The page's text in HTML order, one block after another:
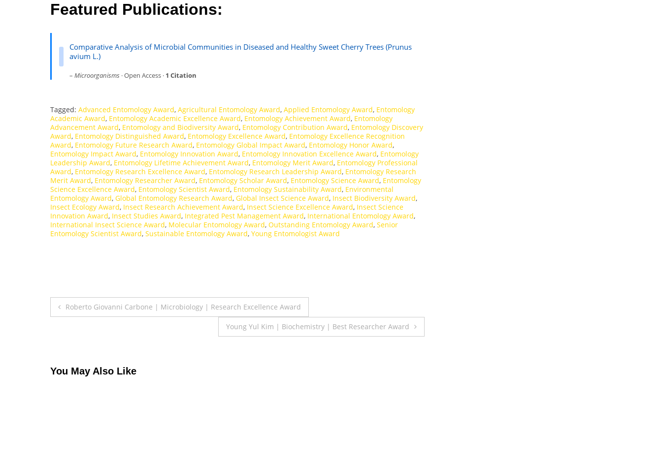
Featured Publications:
Comparative Analysis of Microbial Communities in Diseased and Healthy Sweet Cherry Trees (Prunus
avium L.)
–Microorganisms · Open Access · 1 Citation
Tagged: Advanced Entomology Award, Agricultural Entomology Award, Applied Entomology Award, Entomology
Academic Award, Entomology Academic Excellence Award, Entomology Achievement Award, Entomology
Advancement Award, Entomology and Biodiversity Award, Entomology Contribution Award, Entomology Discovery
Award, Entomology Distinguished Award, Entomology Excellence Award, Entomology Excellence Recognition
Award, Entomology Future Research Award, Entomology Global Impact Award, Entomology Honor Award,
Entomology Impact Award, Entomology Innovation Award, Entomology Innovation Excellence Award, Entomology
Leadership Award, Entomology Lifetime Achievement Award, Entomology Merit Award, Entomology Professional
Award, Entomology Research Excellence Award, Entomology Research Leadership Award, Entomology Research
Merit Award, Entomology Researcher Award, Entomology Scholar Award, Entomology Science Award, Entomology
Science Excellence Award, Entomology Scientist Award, Entomology Sustainability Award, Environmental
Entomology Award, Global Entomology Research Award, Global Insect Science Award, Insect Biodiversity Award,
Insect Ecology Award, Insect Research Achievement Award, Insect Science Excellence Award, Insect Science
Innovation Award, Insect Studies Award, Integrated Pest Management Award, International Entomology Award,
International Insect Science Award, Molecular Entomology Award, Outstanding Entomology Award, Senior
Entomology Scientist Award, Sustainable Entomology Award, Young Entomologist Award
Post
Roberto Giovanni Carbone | Microbiology | Research Excellence Award
Young Yul Kim | Biochemistry | Best Researcher Award
You May Also Like